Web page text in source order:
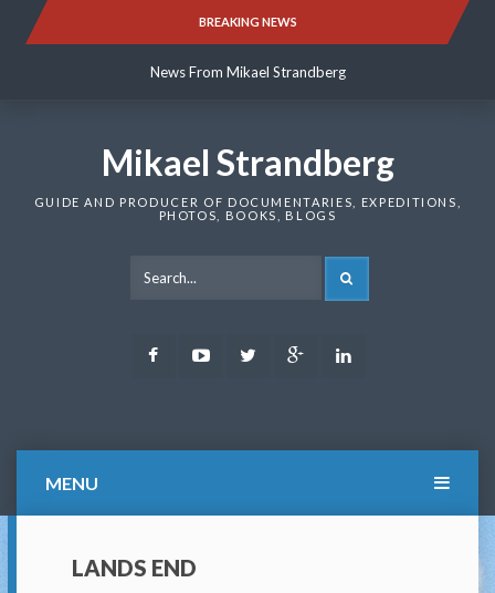
BREAKING NEWS
News From Mikael Strandberg
News From Mikael Strandberg
Mikael Strandberg
GUIDE AND PRODUCER OF DOCUMENTARIES, EXPEDITIONS,
PHOTOS, BOOKS, BLOGS
FacebookYoutubeTwitter Google
MENU
LANDS END